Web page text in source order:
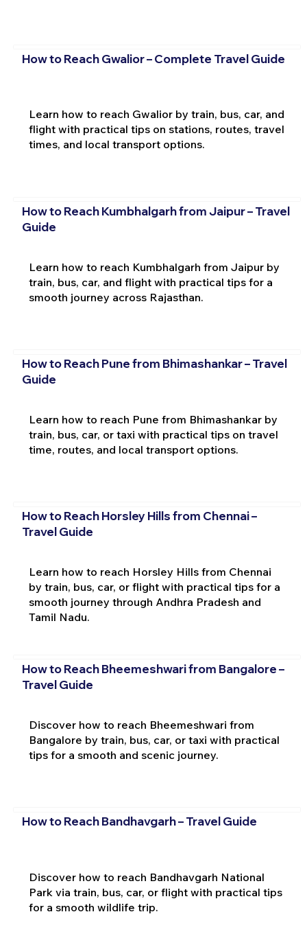
How to Reach Gwalior – Complete Travel Guide
Learn how to reach Gwalior by train, bus, car, and
flight with practical tips on stations, routes, travel
times, and local transport options.
How to Reach Kumbhalgarh from Jaipur – Travel
Guide
Learn how to reach Kumbhalgarh from Jaipur by
train, bus, car, and flight with practical tips for a
smooth journey across Rajasthan.
How to Reach Pune from Bhimashankar – Travel
Guide
Learn how to reach Pune from Bhimashankar by
train, bus, car, or taxi with practical tips on travel
time, routes, and local transport options.
How to Reach Horsley Hills from Chennai –
Travel Guide
Learn how to reach Horsley Hills from Chennai
by train, bus, car, or flight with practical tips for a
smooth journey through Andhra Pradesh and
Tamil Nadu.
How to Reach Bheemeshwari from Bangalore –
Travel Guide
Discover how to reach Bheemeshwari from
Bangalore by train, bus, car, or taxi with practical
tips for a smooth and scenic journey.
How to Reach Bandhavgarh – Travel Guide
Discover how to reach Bandhavgarh National
Park via train, bus, car, or flight with practical tips
for a smooth wildlife trip.